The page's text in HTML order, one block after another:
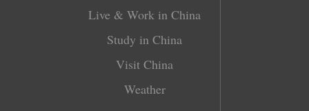
Live & Work in China
Study in China
Visit China
Weather